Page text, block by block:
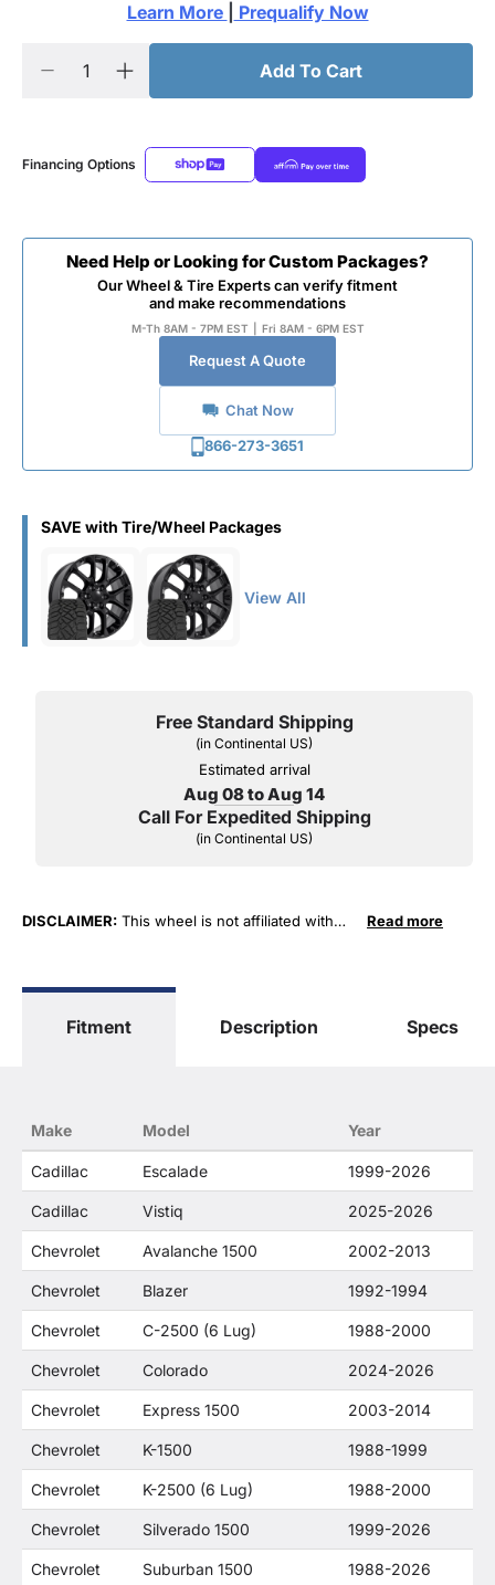
Learn More
Prequalify Now
Add To Cart
Financing Options
Need Help or Looking for Custom Packages?
Our Wheel & Tire Experts can verify fitment
and make recommendations
M-Th 8AM - 7PM EST Fri 8AM - 6PM EST
Request A Quote
Chat Now
866-273-3651
SAVE with Tire/Wheel Packages
View All
Free Standard Shipping
(in Continental US)
Estimated arrival
Aug 08 to Aug 14
Call For Expedited Shipping
(in Continental US)
DISCLAIMER: This wheel is not affiliated with
"Yukon", "Cadillac" and "LTZ", "1500", "Denali"
only. O. E. Wheel Distributors, LLC states that our
Distributor's products and General Motors
products are related or their companies.
Read more
Fitment Description Specs
Make Model Year
Cadillac Escalade 1999-2026
Cadillac Vistiq 2025-2026
Chevrolet Avalanche 1500 2002-2013
Chevrolet Blazer 1992-1994
Chevrolet C-2500 (6 Lug) 1988-2000
Chevrolet Colorado 2024-2026
Chevrolet Express 1500 2003-2014
Chevrolet K-1500 1988-1999
Chevrolet K-2500 (6 Lug) 1988-2000
Chevrolet Silverado 1500 1999-2026
Chevrolet Suburban 1500 1988-2026